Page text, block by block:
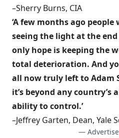
–Sherry Burns, CIA
‘A few months ago
seeing the light at the
only hope is keeping the
total deterioration. And
all now truly left to Adam
it’s beyond any
ability to control.’
–Jeffrey Garten, Dean, Yale
—